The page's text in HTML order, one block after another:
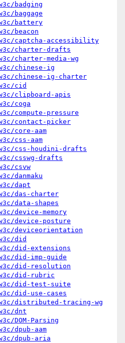
badging
baggage
battery
beacon
captcha-accessibility
charter-drafts
charter-media-wg
chinese-ig
chinese-ig-charter
cid
clipboard-apis
coga
compute-pressure
contact-picker
core-aam
css-aam
css-houdini-drafts
csswg-drafts
csvw
danmaku
dapt
das-charter
data-shapes
device-memory
device-posture
deviceorientation
did
did-extensions
did-imp-guide
did-resolution
did-rubric
did-test-suite
did-use-cases
distributed-tracing-wg
dnt
DOM-Parsing
dpub-aam
dpub-aria